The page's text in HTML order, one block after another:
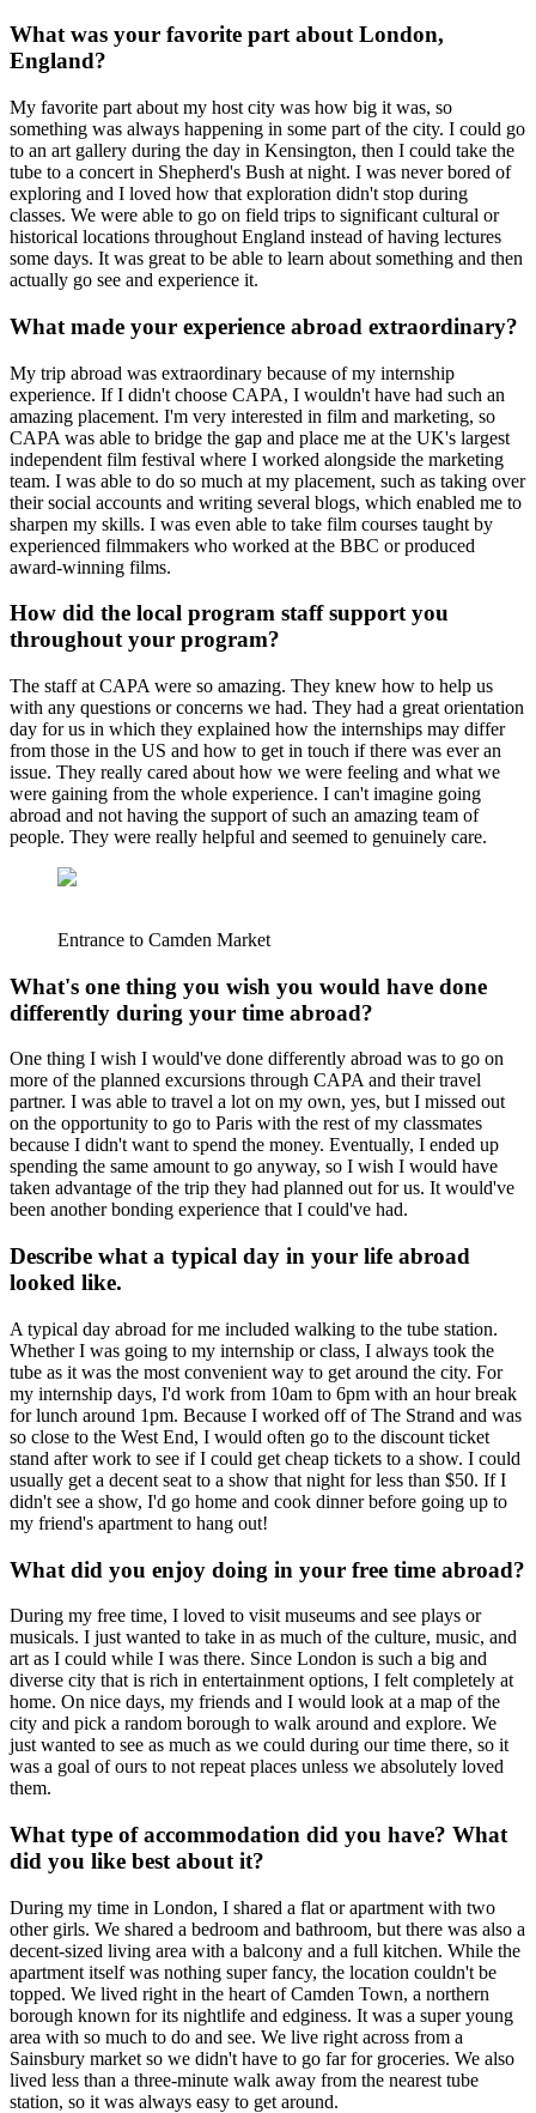
What was your favorite part about London,
England?
My favorite part about my host city was how big it was, so
something was always happening in some part of the city. I could go
to an art gallery during the day in Kensington, then I could take the
tube to a concert in Shepherd's Bush at night. I was never bored of
exploring and I loved how that exploration didn't stop during
classes. We were able to go on field trips to significant cultural or
historical locations throughout England instead of having lectures
some days. It was great to be able to learn about something and then
actually go see and experience it.
What made your experience abroad extraordinary?
My trip abroad was extraordinary because of my internship
experience. If I didn't choose CAPA, I wouldn't have had such an
amazing placement. I'm very interested in film and marketing, so
CAPA was able to bridge the gap and place me at the UK's largest
independent film festival where I worked alongside the marketing
team. I was able to do so much at my placement, such as taking over
their social accounts and writing several blogs, which enabled me to
sharpen my skills. I was even able to take film courses taught by
experienced filmmakers who worked at the BBC or produced
award-winning films.
How did the local program staff support you
throughout your program?
The staff at CAPA were so amazing. They knew how to help us
with any questions or concerns we had. They had a great orientation
day for us in which they explained how the internships may differ
from those in the US and how to get in touch if there was ever an
issue. They really cared about how we were feeling and what we
were gaining from the whole experience. I can't imagine going
abroad and not having the support of such an amazing team of
people. They were really helpful and seemed to genuinely care.
Entrance to Camden Market
What's one thing you wish you would have done
differently during your time abroad?
One thing I wish I would've done differently abroad was to go on
more of the planned excursions through CAPA and their travel
partner. I was able to travel a lot on my own, yes, but I missed out
on the opportunity to go to Paris with the rest of my classmates
because I didn't want to spend the money. Eventually, I ended up
spending the same amount to go anyway, so I wish I would have
taken advantage of the trip they had planned out for us. It would've
been another bonding experience that I could've had.
Describe what a typical day in your life abroad
looked like.
A typical day abroad for me included walking to the tube station.
Whether I was going to my internship or class, I always took the
tube as it was the most convenient way to get around the city. For
my internship days, I'd work from 10am to 6pm with an hour break
for lunch around 1pm. Because I worked off of The Strand and was
so close to the West End, I would often go to the discount ticket
stand after work to see if I could get cheap tickets to a show. I could
usually get a decent seat to a show that night for less than $50. If I
didn't see a show, I'd go home and cook dinner before going up to
my friend's apartment to hang out!
What did you enjoy doing in your free time abroad?
During my free time, I loved to visit museums and see plays or
musicals. I just wanted to take in as much of the culture, music, and
art as I could while I was there. Since London is such a big and
diverse city that is rich in entertainment options, I felt completely at
home. On nice days, my friends and I would look at a map of the
city and pick a random borough to walk around and explore. We
just wanted to see as much as we could during our time there, so it
was a goal of ours to not repeat places unless we absolutely loved
them.
What type of accommodation did you have? What
did you like best about it?
During my time in London, I shared a flat or apartment with two
other girls. We shared a bedroom and bathroom, but there was also a
decent-sized living area with a balcony and a full kitchen. While the
apartment itself was nothing super fancy, the location couldn't be
topped. We lived right in the heart of Camden Town, a northern
borough known for its nightlife and edginess. It was a super young
area with so much to do and see. We live right across from a
Sainsbury market so we didn't have to go far for groceries. We also
lived less than a three-minute walk away from the nearest tube
station, so it was always easy to get around.